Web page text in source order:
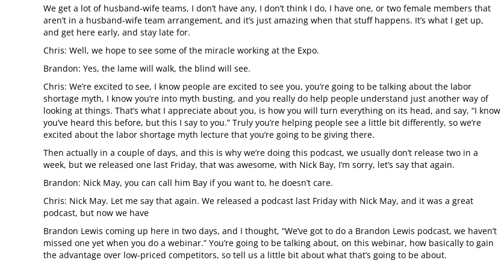
We get a lot of husband-wife teams, I don’t have any, I don’t think I do, I have one, or two female members that
aren’t in a husband-wife team arrangement, and it’s just amazing when that stuff happens. It’s what I get up,
and get here early, and stay late for.
Chris: Well, we hope to see some of the miracle working at the Expo.
Brandon: Yes, the lame will walk, the blind will see.
Chris: We’re excited to see, I know people are excited to see you, you’re going to be talking about the labor
shortage myth, I know you’re into myth busting, and you really do help people understand just another way of
looking at things. That’s what I appreciate about you, is how you will turn everything on its head, and say, “I know
you’ve heard this before, but this I say to you.” Truly you’re helping people see a little bit differently, so we’re
excited about the labor shortage myth lecture that you’re going to be giving there.
Then actually in a couple of days, and this is why we’re doing this podcast, we usually don’t release two in a
week, but we released one last Friday, that was awesome, with Nick Bay, I’m sorry, let’s say that again.
Brandon: Nick May, you can call him Bay if you want to, he doesn’t care.
Chris: Nick May. Let me say that again. We released a podcast last Friday with Nick May, and it was a great
podcast, but now we have
Brandon Lewis coming up here in two days, and I thought, “We’ve got to do a Brandon Lewis podcast, we haven’t
missed one yet when you do a webinar.” You’re going to be talking about, on this webinar, how basically to gain
the advantage over low-priced competitors, so tell us a little bit about what that’s going to be about.